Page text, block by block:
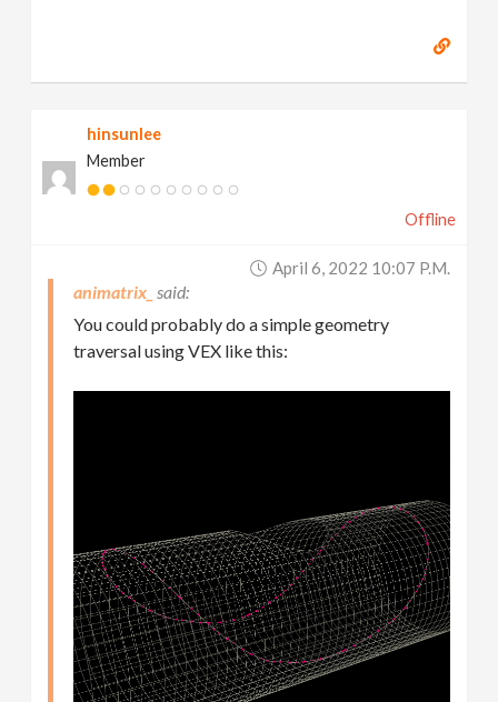
hinsunlee
Member
Offline
April 6, 2022 10:07 P.m.
animatrix_
You could probably do a simple geometry
traversal using VEX like this: